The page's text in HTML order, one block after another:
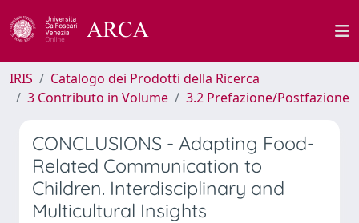
IRIS
Catalogo dei Prodotti della Ricerca
3 Contributo in Volume
3.2 Prefazione/Postfazione
CONCLUSIONS - Adapting Food-
Related Communication to
Children. Interdisciplinary and
Multicultural Insights